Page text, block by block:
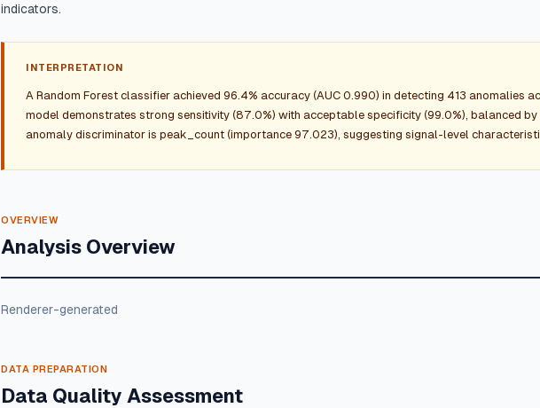
indicators.
INTERPRETATION
A Random Forest classifier achieved 96.4% accuracy (AUC 0.990) in detecting 413 anomalies
model demonstrates strong sensitivity (87.0%) with acceptable specificity (99.0%), balanced
anomaly discriminator is peak_count (importance 97.023), suggesting signal-level
OVERVIEW
Analysis Overview
Renderer-generated
DATA PREPARATION
Data Quality Assessment